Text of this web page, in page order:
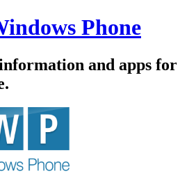
Phone
and apps for